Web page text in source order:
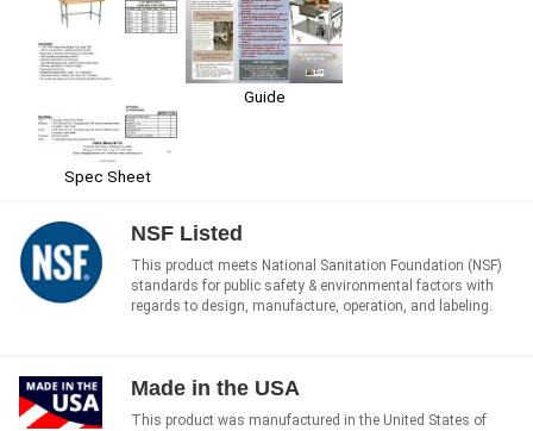
Spec Sheet
Guide
NSF Listed
This product meets National Sanitation Foundation (NSF)
standards for public safety & environmental factors with
regards to design, manufacture, operation, and labeling.
Made in the USA
This product was manufactured in the United States of